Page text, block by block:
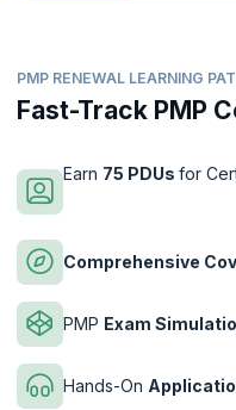
PMP RENEWAL LEARNING
Fast-Track PMP
Earn 75 PDUs for
Comprehensive
PMP Exam
Hands-On